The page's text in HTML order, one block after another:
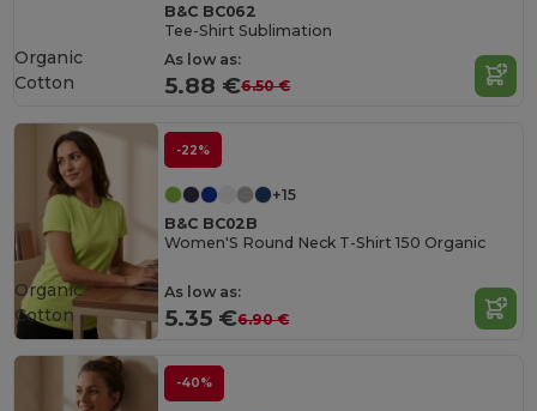
B&C BC062
Tee-Shirt Sublimation
As low as:
5.88 €6.50 €
Organic
Cotton
-22%
+15
B&C BC02B
Women'S Round Neck T-Shirt 150 Organic
As low as:
5.35 €6.90 €
Organic
Cotton
-40%